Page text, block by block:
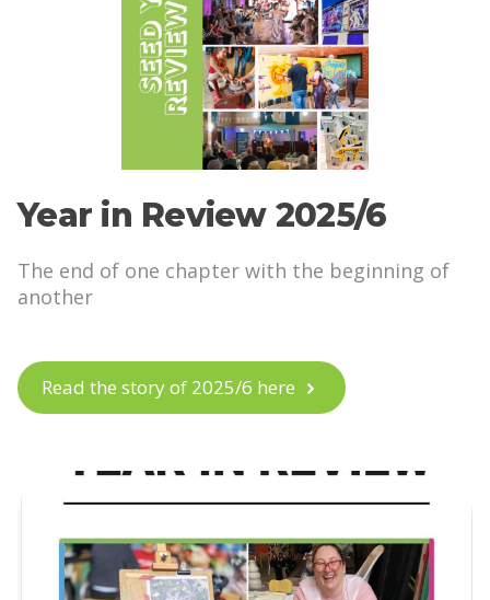
Year in Review 2025/6
The end of one chapter with the beginning of
another
Read the story of 2025/6 here